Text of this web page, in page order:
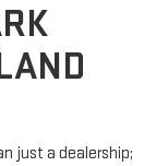
just a dealership;